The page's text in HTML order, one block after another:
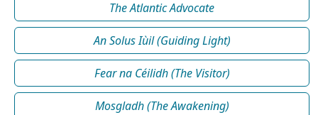
The Atlantic Advocate
An Solus Iùil (Guiding Light)
Fear na Céilidh (The Visitor)
Mosgladh (The Awakening)